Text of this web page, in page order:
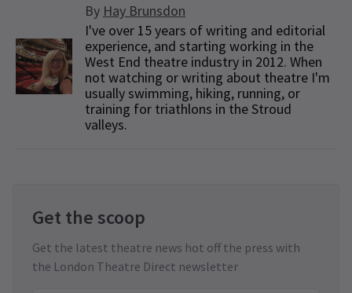
By Hay Brunsdon
I've over 15 years of writing and editorial
experience, and starting working in the
West End theatre industry in 2012. When
not watching or writing about theatre I'm
usually swimming, hiking, running, or
training for triathlons in the Stroud
valleys.
Get the scoop
Get the latest theatre news hot off the press with
the London Theatre Direct newsletter